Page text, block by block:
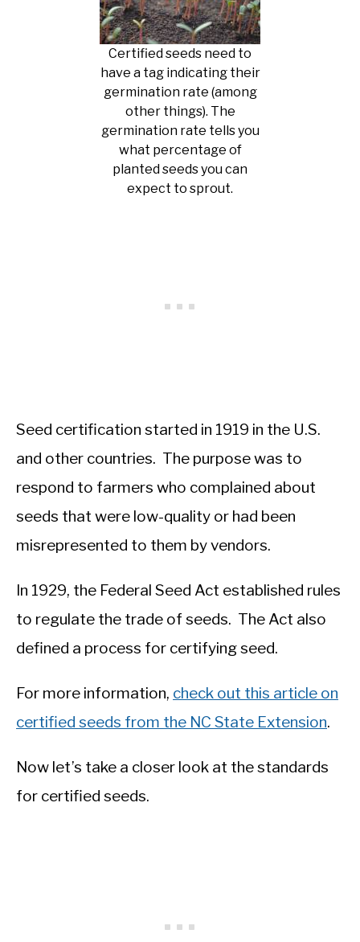
Certified seeds need to
have a tag indicating their
germination rate (among
other things). The
germination rate tells you
what percentage of
planted seeds you can
expect to sprout.
Seed certification started in 1919 in the U.S.
and other countries. The purpose was to
respond to farmers who complained about
seeds that were low-quality or had been
misrepresented to them by vendors.
In 1929, the Federal Seed Act established rules
to regulate the trade of seeds. The Act also
defined a process for certifying seed.
For more information, check out this article on
certified seeds from the NC State Extension.
Now let’s take a closer look at the standards
for certified seeds.